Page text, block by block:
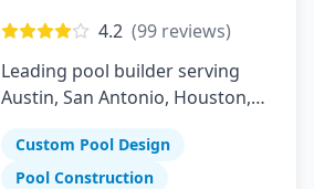
4.2 (99 reviews)
Leading pool builder serving
Austin, San Antonio, Houston,
years experience
Custom Pool Design
Pool Construction